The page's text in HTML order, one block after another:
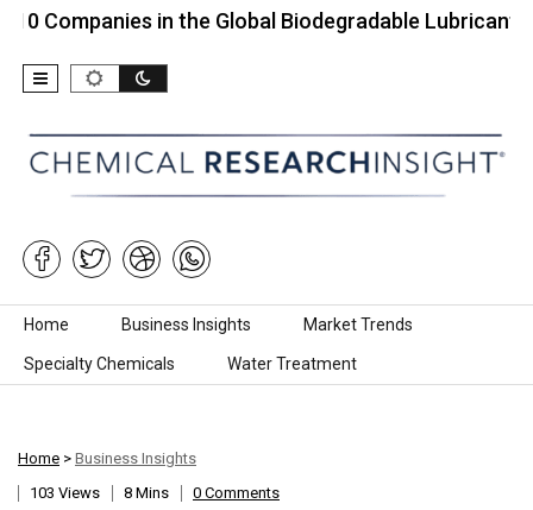
in the Global Biodegradable Lubricants…
Skip to content
Home Business Insights Market Trends
Specialty Chemicals Water Treatment
Home > Business Insights
103 Views
8 Mins 0 Comments